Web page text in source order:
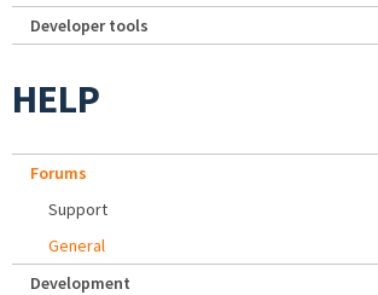
Developer tools
HELP
Forums
Support
General
Development